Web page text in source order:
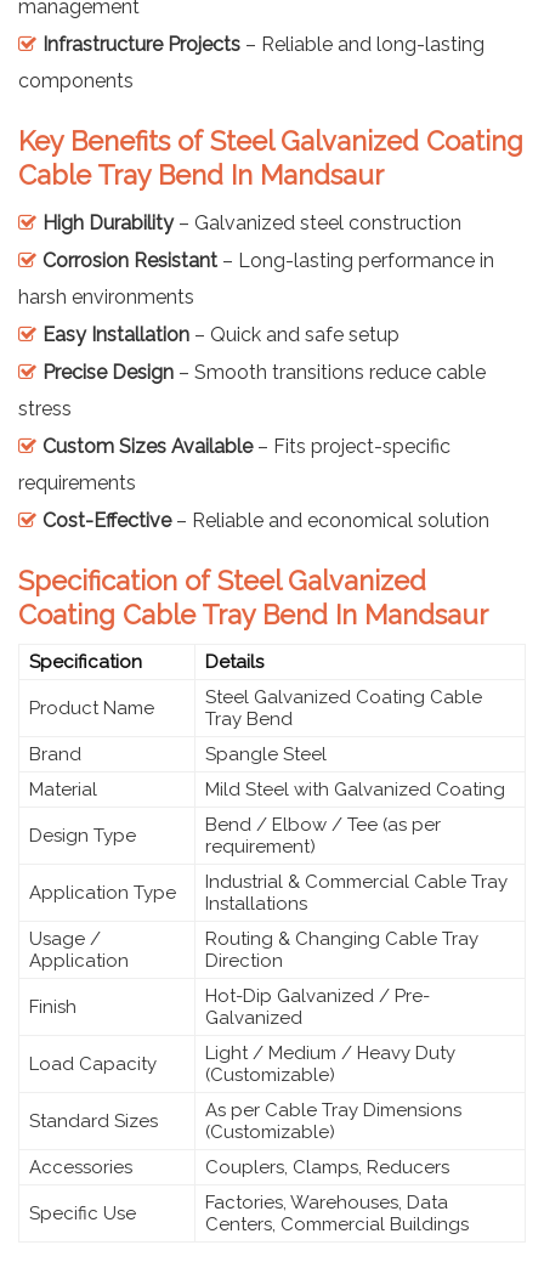
management
Infrastructure Projects – Reliable and long-lasting
components
Key Benefits of Steel Galvanized Coating
Cable Tray Bend In Mandsaur
High Durability– Galvanized steel construction
Corrosion Resistant – Long-lasting performance in
harsh environments
Easy Installation – Quick and safe setup
Precise Design – Smooth transitions reduce cable
stress
Custom Sizes Available– Fits project-specific
requirements
Cost-Effective– Reliable and economical solution
Specification of Steel Galvanized
Coating Cable Tray Bend In Mandsaur
Specification Details
Product Name
Steel Galvanized Coating Cable
Tray Bend
Brand
Spangle Steel
Material
Mild Steel with Galvanized Coating
Design Type
Bend / Elbow / Tee (as per
requirement)
Application Type
Industrial & Commercial Cable Tray
Installations
Usage /
Application
Routing & Changing Cable Tray
Direction
Finish
Hot-Dip Galvanized / Pre-
Galvanized
Load Capacity
Light / Medium / Heavy Duty
(Customizable)
Standard Sizes
As per Cable Tray Dimensions
(Customizable)
Accessories
Couplers, Clamps, Reducers
Specific Use
Factories, Warehouses, Data
Centers, Commercial Buildings